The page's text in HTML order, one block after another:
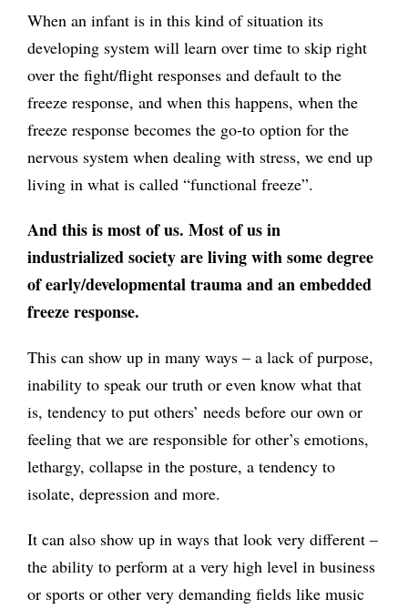
When an infant is in this kind of situation its
developing system will learn over time to skip right
over the fight/flight responses and default to the
freeze response, and when this happens, when the
freeze response becomes the go-to option for the
nervous system when dealing with stress, we end up
living in what is called “functional freeze”.
And this is most of us. Most of us in
industrialized society are living with some degree
of early/developmental trauma and an embedded
freeze response.
This can show up in many ways – a lack of purpose,
inability to speak our truth or even know what that
is, tendency to put others’ needs before our own or
feeling that we are responsible for other’s emotions,
lethargy, collapse in the posture, a tendency to
isolate, depression and more.
It can also show up in ways that look very different –
the ability to perform at a very high level in business
or sports or other very demanding fields like music